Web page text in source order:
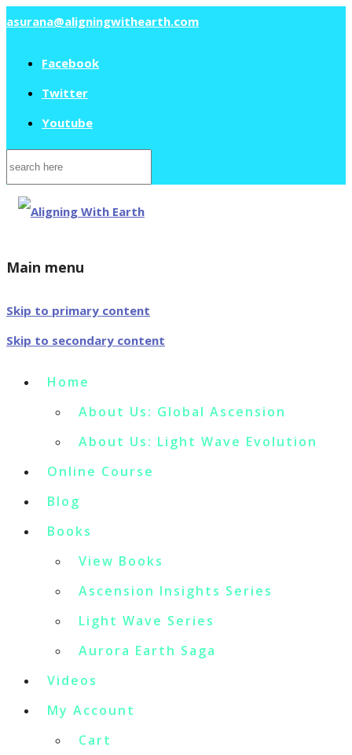
asurana@aligningwithearth.com
Facebook
Twitter
Youtube
Search
for:
Main menu
Skip to primary content
Skip to secondary content
Home
About Us: Global Ascension
About Us: Light Wave Evolution
Online Course
Blog
Books
View Books
Ascension Insights Series
Light Wave Series
Aurora Earth Saga
Videos
My Account
Cart